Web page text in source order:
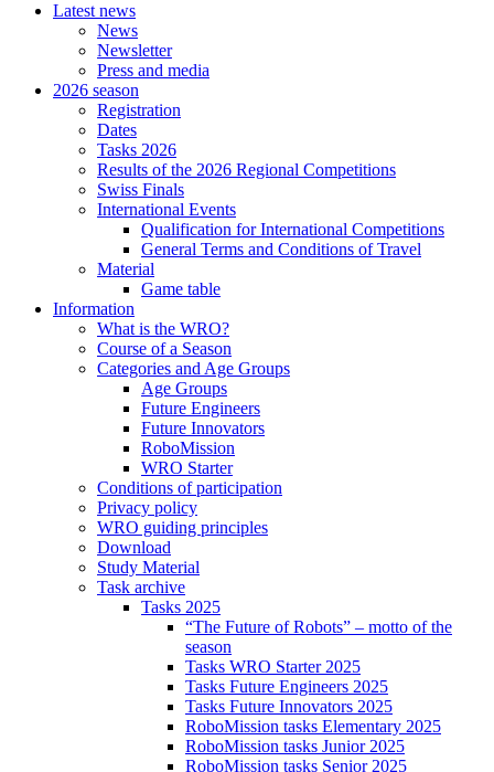
Latest news
News
Newsletter
Press and media
2026 season
Registration
Dates
Tasks 2026
Results of the 2026 Regional Competitions
Swiss Finals
International Events
Qualification for International Competitions
General Terms and Conditions of Travel
Material
Game table
Information
What is the WRO?
Course of a Season
Categories and Age Groups
Age Groups
Future Engineers
Future Innovators
RoboMission
WRO Starter
Conditions of participation
Privacy policy
WRO guiding principles
Download
Study Material
Task archive
Tasks 2025
“The Future of Robots” – motto of the
season
Tasks WRO Starter 2025
Tasks Future Engineers 2025
Tasks Future Innovators 2025
RoboMission tasks Elementary 2025
RoboMission tasks Junior 2025
RoboMission tasks Senior 2025